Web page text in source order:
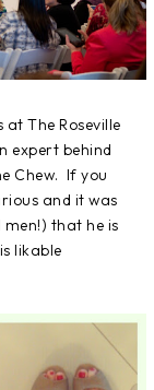
The Roseville
expert behind
Chew. If you
and it was
that he is
likable